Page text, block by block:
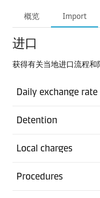
概览 Import
进口
获得有关当地进口流程和
Daily exchange rate
Detention
Local charges
Procedures